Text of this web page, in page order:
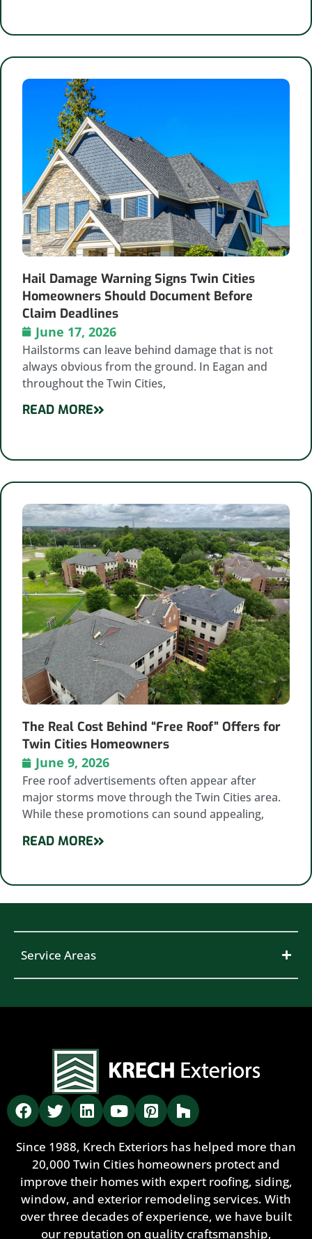
Hail Damage Warning Signs Twin Cities
Homeowners Should Document Before
Claim Deadlines
June 17, 2026
Hailstorms can leave behind damage that is not
always obvious from the ground. In Eagan and
throughout the Twin Cities,
READ MORE
The Real Cost Behind “Free Roof” Offers for
Twin Cities Homeowners
June 9, 2026
Free roof advertisements often appear after
major storms move through the Twin Cities area.
While these promotions can sound appealing,
READ MORE
Service Areas
Since 1988, Krech Exteriors has helped more than
20,000 Twin Cities homeowners protect and
improve their homes with expert roofing, siding,
window, and exterior remodeling services. With
over three decades of experience, we have built
our reputation on quality craftsmanship,